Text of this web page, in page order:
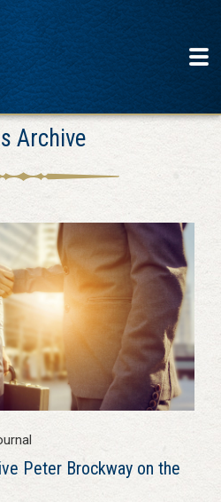
Archive
Peter Brockway on the